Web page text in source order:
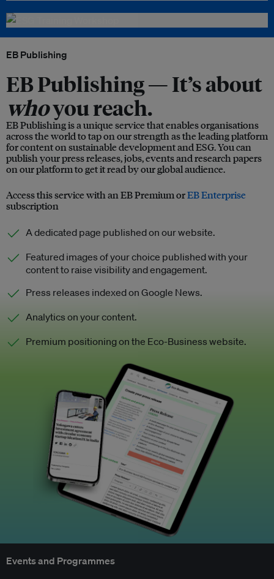
EB Publishing
EB Publishing —It’s about
whoyou reach.
EB Publishing is a unique service that enables organisations
across the world to tap on our strength as the leading platform
for content on sustainable development and ESG. You can
publish your press releases, jobs, events and research papers
on our platform to get it read by our global audience.
Access this service with an EB Premium orEB Enterprise
subscription
A dedicated page published on our website.
Featured images of your choice published with your
content to raise visibility and engagement.
Press releases indexed on Google News.
Analytics on your content.
Premium positioning on the Eco-Business website.
Events and Programmes